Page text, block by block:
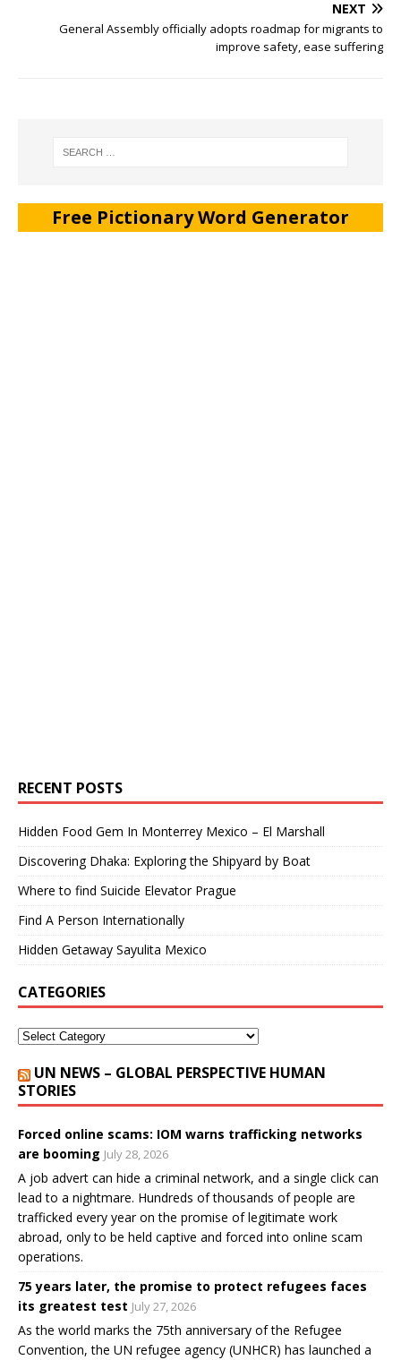
NEXT
General Assembly officially adopts roadmap for migrants to
improve safety, ease suffering
Free Pictionary Word Generator
RECENT POSTS
Hidden Food Gem In Monterrey Mexico – El Marshall
Discovering Dhaka: Exploring the Shipyard by Boat
Where to find Suicide Elevator Prague
Find A Person Internationally
Hidden Getaway Sayulita Mexico
CATEGORIES
UN NEWS – GLOBAL PERSPECTIVE HUMAN
STORIES
Forced online scams: IOM warns trafficking networks
are booming July 28, 2026
A job advert can hide a criminal network, and a single click can
lead to a nightmare. Hundreds of thousands of people are
trafficked every year on the promise of legitimate work
abroad, only to be held captive and forced into online scam
operations.
75 years later, the promise to protect refugees faces
its greatest test July 27, 2026
As the world marks the 75th anniversary of the Refugee
Convention, the UN refugee agency (UNHCR) has launched a